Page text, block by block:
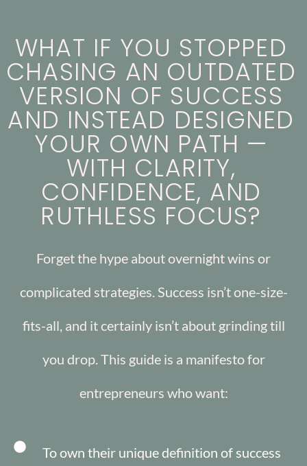
WHAT IF YOU STOPPED
CHASING AN OUTDATED
VERSION OF SUCCESS
AND INSTEAD DESIGNED
YOUR OWN PATH —
WITH CLARITY,
CONFIDENCE, AND
RUTHLESS FOCUS?
Forget the hype about overnight wins or
complicated strategies. Success isn’t one-size-
fits-all, and it certainly isn’t about grinding till
you drop. This guide is a manifesto for
entrepreneurs who want:
To own their unique definition of success